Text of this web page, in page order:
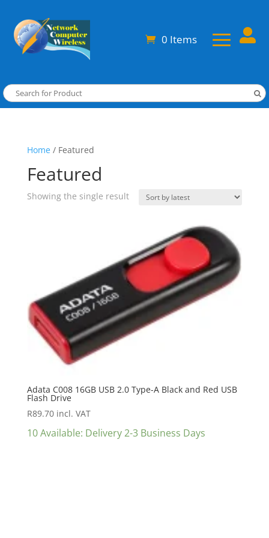
0 Items 
Home/ Featured
Featured
Showing the single result
Adata C008 16GB USB 2.0 Type-A Black and Red USB
Flash Drive
R89.70 incl. VAT
10 Available: Delivery 2-3 Business Days